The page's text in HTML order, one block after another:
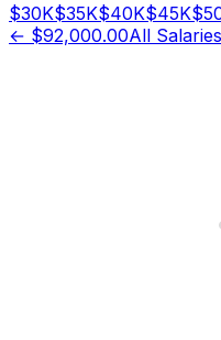
$30K$35K$40K$45K$
← $92,000.00All Salaries